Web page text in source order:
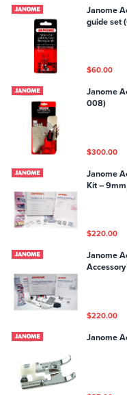
Janome
guide set
$60.00
Janome
008)
$300.00
Janome
Kit –
$220.00
Janome
$220.00
Janome